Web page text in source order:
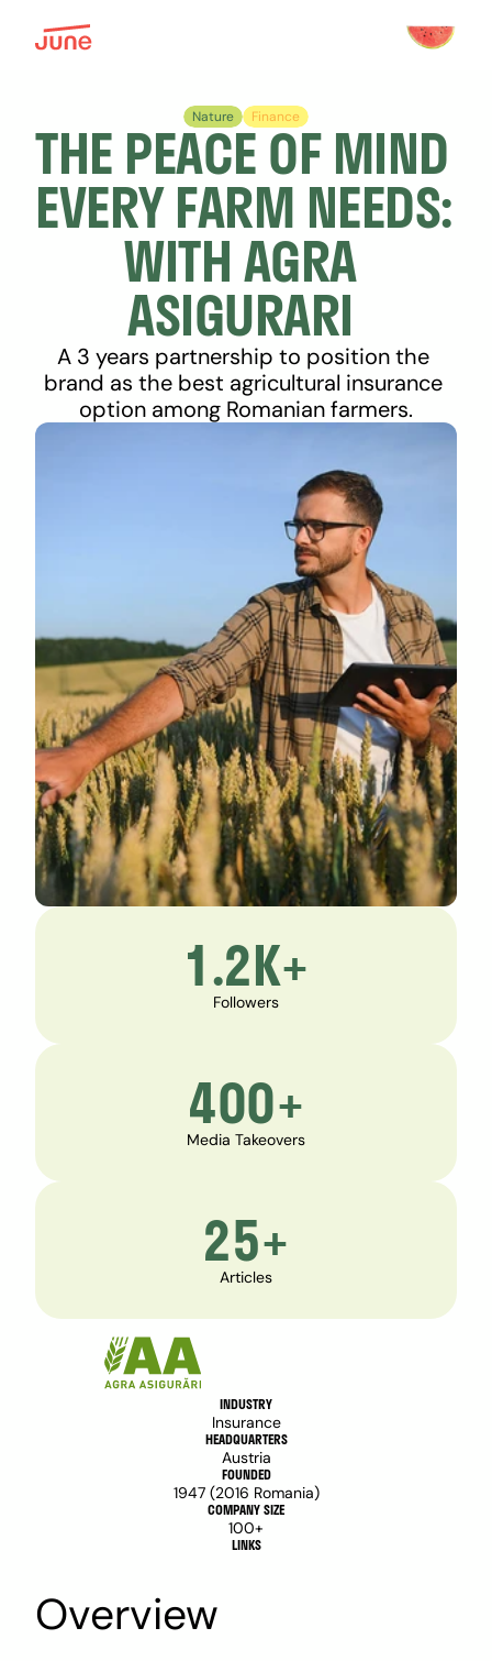
Nature Finance
THE PEACE OF MIND
EVERY FARM NEEDS:
WITH AGRA
ASIGURARI
A 3 years partnership to position the
brand as the best agricultural insurance
option among Romanian farmers.
1.2K+
Followers
400+
Media Takeovers
25+
Articles
INDUSTRY
Insurance
HEADQUARTERS
Austria
FOUNDED
1947 (2016 Romania)
COMPANY SIZE
100+
LINKS
Overview